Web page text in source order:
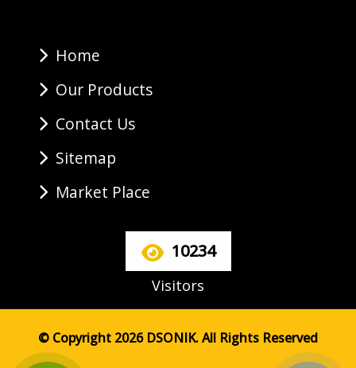
Home
Our Products
Contact Us
Sitemap
Market Place
10234
Visitors
© Copyright 2026 DSONIK. All Rights Reserved